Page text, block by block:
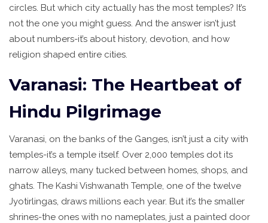
circles. But which city actually has the most temples? It’s
not the one you might guess. And the answer isn’t just
about numbers-it’s about history, devotion, and how
religion shaped entire cities.
Varanasi: The Heartbeat of
Hindu Pilgrimage
Varanasi, on the banks of the Ganges, isn’t just a city with
temples-it’s a temple itself. Over 2,000 temples dot its
narrow alleys, many tucked between homes, shops, and
ghats. The Kashi Vishwanath Temple, one of the twelve
Jyotirlingas, draws millions each year. But it’s the smaller
shrines-the ones with no nameplates, just a painted door